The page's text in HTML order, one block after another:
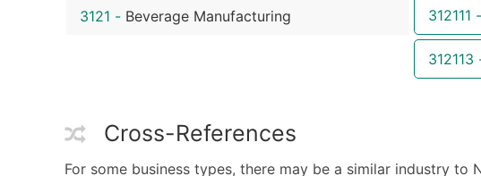
3121 - Beverage Manufacturing 312111 -
312113
Cross-References
For some business types, there may be a similar industry